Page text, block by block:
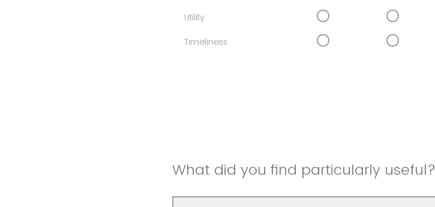
Utility
Timeliness
What did you find particularly useful?